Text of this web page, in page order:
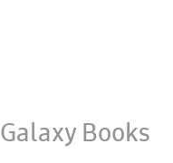
Galaxy Books